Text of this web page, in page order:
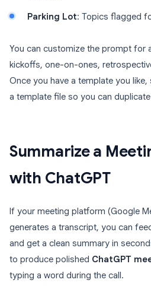
Parking Lot: Topics flagged
You can customize the prompt for
kickoffs, one-on-ones,
Once you have a template you
a template file so you can
Summarize a
with ChatGPT
If your meeting platform (Google
generates a transcript, you can
and get a clean summary in
to produce polished ChatGPT
typing a word during the call.